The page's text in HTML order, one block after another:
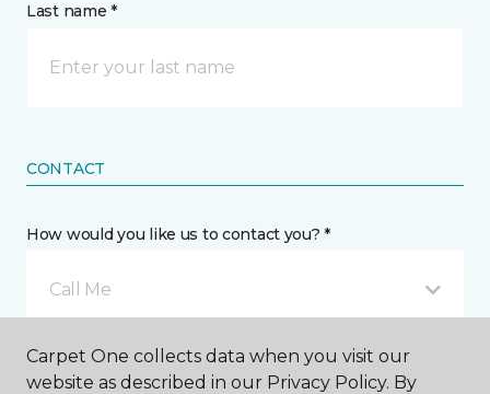
Last name *
CONTACT
How would you like us to contact you? *
Call Me
Phone number *
Carpet One collects data when you visit our
website as described in our Privacy Policy. By